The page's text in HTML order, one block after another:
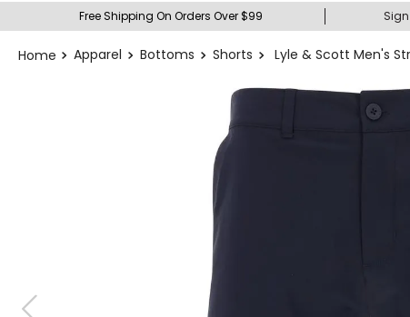
Free Shipping On Orders Over $99
Apparel Bottoms Shorts Lyle & Scott Men's